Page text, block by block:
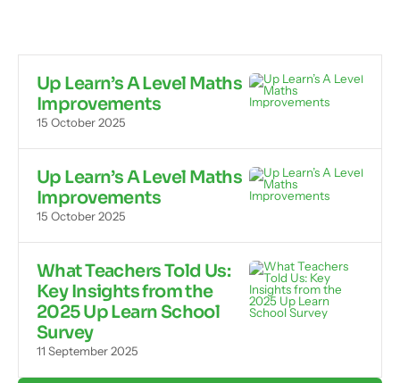
Up Learn’s A Level Maths
Improvements
15 October 2025
Up Learn’s A Level Maths
Improvements
15 October 2025
What Teachers Told Us:
Key Insights from the
2025 Up Learn School
Survey
11 September 2025